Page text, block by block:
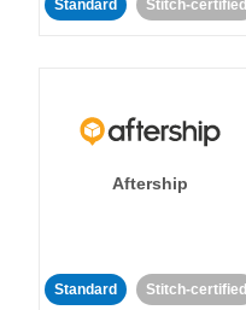
Standard Stitch-certified
Aftership
Standard Stitch-certified